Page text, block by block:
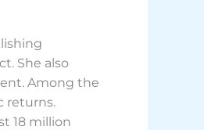
She also
Among the
returns.
18 million